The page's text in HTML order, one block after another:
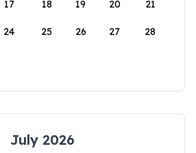
17 18 19 20 21
24 25 26 27 28
July 2026